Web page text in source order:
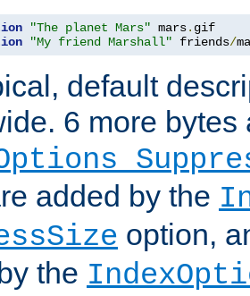
"The planet Mars" mars.
"My friend Marshall" friends/
default
6 more
added by the
option,
the